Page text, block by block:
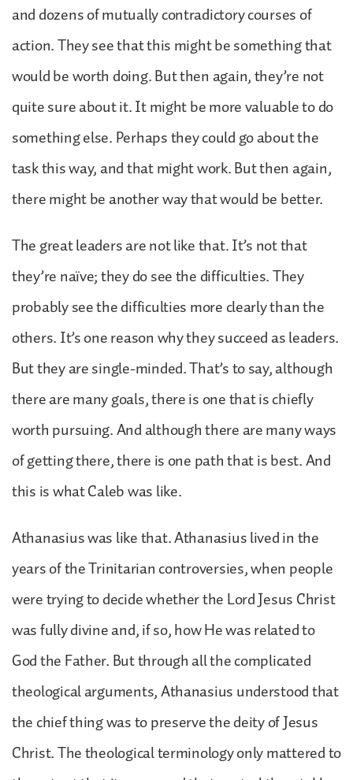
and dozens of mutually contradictory courses of
action. They see that this might be something that
would be worth doing. But then again, they’re not
quite sure about it. It might be more valuable to do
something else. Perhaps they could go about the
task this way, and that might work. But then again,
there might be another way that would be better.
The great leaders are not like that. It’s not that
they’re naïve; they do see the difficulties. They
probably see the difficulties more clearly than the
others. It’s one reason why they succeed as leaders.
But they are single-minded. That’s to say, although
there are many goals, there is one that is chiefly
worth pursuing. And although there are many ways
of getting there, there is one path that is best. And
this is what Caleb was like.
Athanasius was like that. Athanasius lived in the
years of the Trinitarian controversies, when people
were trying to decide whether the Lord Jesus Christ
was fully divine and, if so, how He was related to
God the Father. But through all the complicated
theological arguments, Athanasius understood that
the chief thing was to preserve the deity of Jesus
Christ. The theological terminology only mattered to